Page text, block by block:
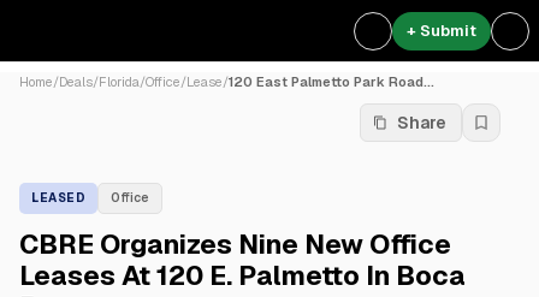
+ Submit
Home/Deals/Florida/Office/Lease/120 East Palmetto Park Road...
Share
LEASED Office
CBRE Organizes Nine New Office
Leases At 120 E. Palmetto In Boca